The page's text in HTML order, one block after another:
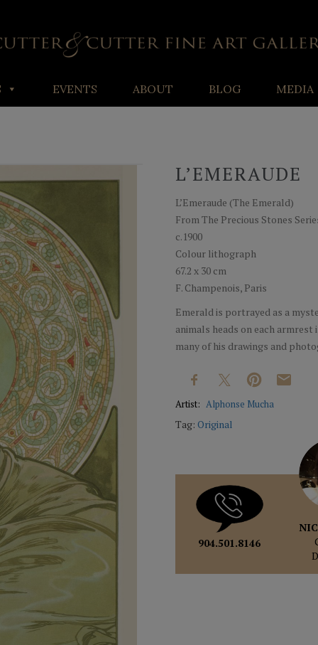
EVENTS ABOUT BLOG MEDIA
L’EMERAUDE
L’Emeraude (The Emerald)
From The Precious Stones
c.1900
Colour lithograph
67.2 x 30 cm
F. Champenois, Paris
Emerald is portrayed as a
animals heads on each armrest
many of his drawings and
Artist: Alphonse Mucha
Tag:Original
904.501.8146